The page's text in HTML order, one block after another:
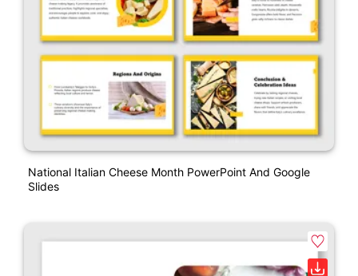
National Italian Cheese Month PowerPoint And Google
Slides